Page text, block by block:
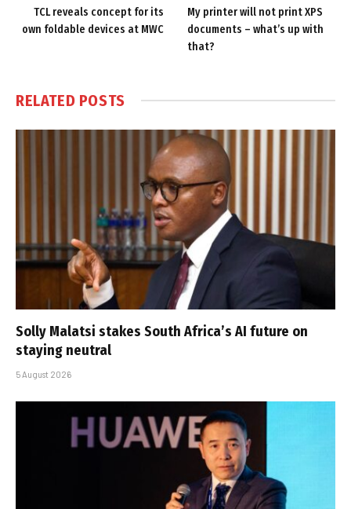
TCL reveals concept for its
own foldable devices at MWC
My printer will not print XPS
documents – what’s up with
that?
RELATED POSTS
Solly Malatsi stakes South Africa’s AI future on
staying neutral
5 August 2026